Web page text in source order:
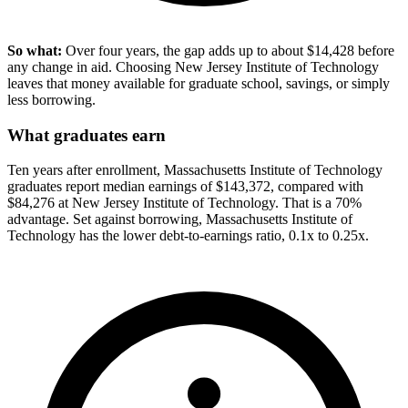
So what: Over four years, the gap adds up to about $14,428 before
any change in aid. Choosing New Jersey Institute of Technology
leaves that money available for graduate school, savings, or simply
less borrowing.
What graduates earn
Ten years after enrollment, Massachusetts Institute of Technology
graduates report median earnings of $143,372, compared with
$84,276 at New Jersey Institute of Technology. That is a 70%
advantage. Set against borrowing, Massachusetts Institute of
Technology has the lower debt-to-earnings ratio, 0.1x to 0.25x.